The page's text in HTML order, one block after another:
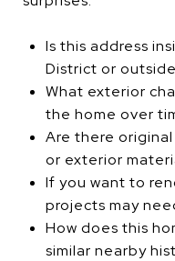
Is this address
District or
What exterior
the home over
Are there
or exterior
If you want to
projects may
How does this
similar nearby